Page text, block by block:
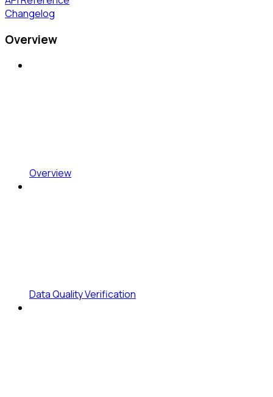
Changelog
Overview
Overview
Data Quality Verification